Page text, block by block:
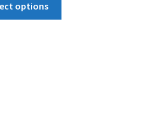
of Terminology
options